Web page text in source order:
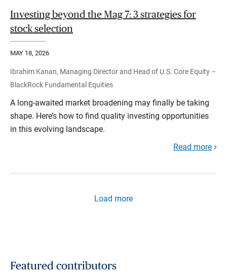
Investing beyond the Mag 7: 3 strategies for
stock selection
MAY 18, 2026
Ibrahim Kanan, Managing Director and Head of U.S. Core Equity –
BlackRock Fundamental Equities
A long-awaited market broadening may finally be taking
shape. Here’s how to find quality investing opportunities
in this evolving landscape.
Read more
Load more
Featured contributors